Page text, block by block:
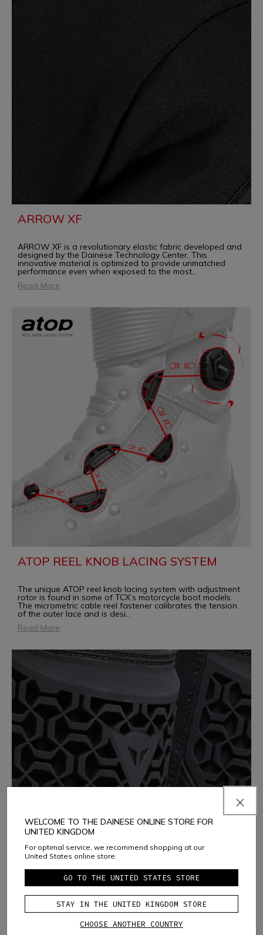
ARROW XF
ARROW XF is a revolutionary elastic fabric developed and
designed by the Dainese Technology Center. This
innovative material is optimized to provide unmatched
performance even when exposed to the most...
Read More
ATOP REEL KNOB LACING SYSTEM
The unique ATOP reel knob lacing system with adjustment
rotor is found in some of TCX’s motorcycle boot models.
The micrometric cable reel fastener calibrates the tension
of the outer lace and is desi...
Read More
AUXAGUARD
WELCOME TO THE DAINESE ONLINE STORE FOR
UNITED KINGDOM
For optimal service, we recommend shopping at our
United States online store.
GO TO THE UNITED STATES STORE
STAY IN THE UNITED KINGDOM STORE
CHOOSE ANOTHER COUNTRY